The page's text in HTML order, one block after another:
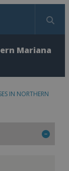
Mariana
IN NORTHERN